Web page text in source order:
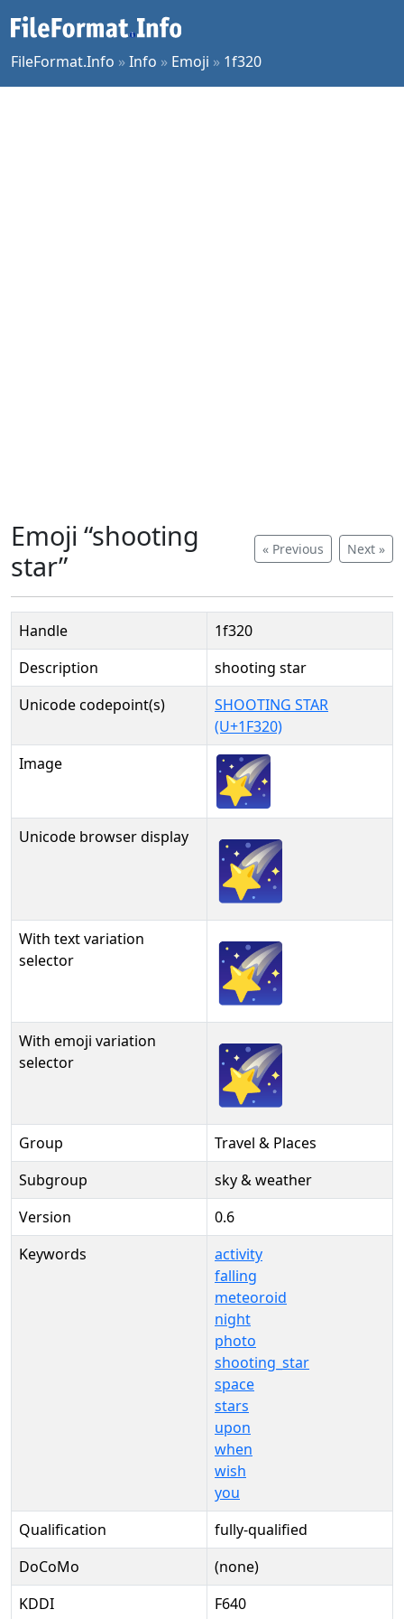
FileFormat.Info »Info » Emoji » 1f320
« Previous Next »
Emoji “shooting
star”
Handle
1f320
Description
shooting star
Unicode codepoint(s)
SHOOTING STAR
(U+1F320)
Image
Unicode browser display 🌠
With text variation
selector
🌠︎
With emoji variation
selector
🌠️
Group
Travel & Places
Subgroup
sky & weather
Version
0.6
Keywords
activity
falling
meteoroid
night
photo
shooting_star
space
stars
upon
when
wish
you
Qualification
fully-qualified
DoCoMo
(none)
KDDI
F640